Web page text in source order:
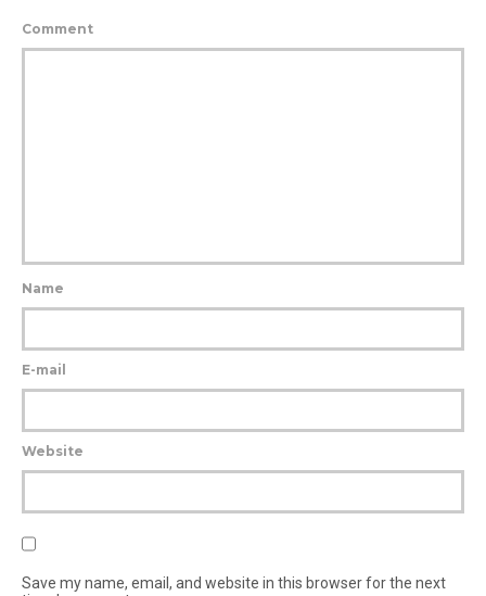
Comment
Name
E-mail
Website
Save my name, email, and website in this browser for the next